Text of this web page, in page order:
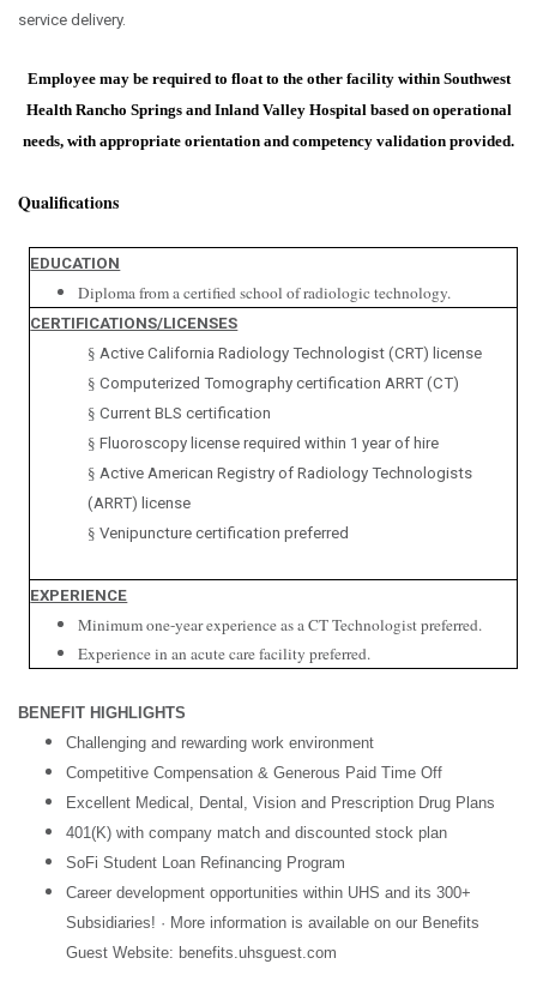
service delivery.
Employee may be required to float to the other facility within Southwest
Health Rancho Springs and Inland Valley Hospital based on operational
needs, with appropriate orientation and competency validation provided.
Qualifications
EDUCATION
Diploma from a certified school of radiologic technology.
CERTIFICATIONS/LICENSES
§ Active California Radiology Technologist (CRT) license
§Computerized Tomography certification ARRT (CT)
§Current BLS certification
§Fluoroscopy license required within 1 year of hire
§Active American Registry of Radiology Technologists
(ARRT) license
§Venipuncture certification preferred
EXPERIENCE
Minimum one-year experience as a CT Technologist preferred.
Experience in an acute care facility preferred.
BENEFIT HIGHLIGHTS
Challenging and rewarding work environment
Competitive Compensation & Generous Paid Time Off
Excellent Medical, Dental, Vision and Prescription Drug Plans
401(K) with company match and discounted stock plan
SoFi Student Loan Refinancing Program
Career development opportunities within UHS and its 300+
Subsidiaries! · More information is available on our Benefits
Guest Website: benefits.uhsguest.com